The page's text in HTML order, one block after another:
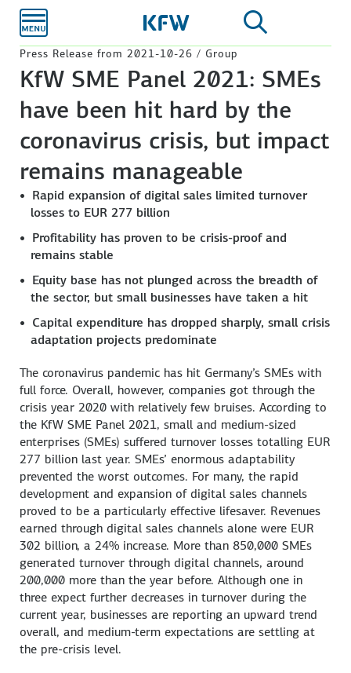
main
Press Release from 2021-10-26 / Group
KfW SME Panel 2021: SMEs
have been hit hard by the
coronavirus crisis, but impact
remains manageable
Rapid expansion of digital sales limited turnover
losses to EUR 277 billion
Profitability has proven to be crisis-proof and
remains stable
Equity base has not plunged across the breadth of
the sector, but small businesses have taken a hit
Capital expenditure has dropped sharply, small crisis
adaptation projects predominate
The coronavirus pandemic has hit Germany’s SMEs with
full force. Overall, however, companies got through the
crisis year 2020 with relatively few bruises. According to
the KfW SME Panel 2021, small and medium-sized
enterprises (SMEs) suffered turnover losses totalling EUR
277 billion last year. SMEs’ enormous adaptability
prevented the worst outcomes. For many, the rapid
development and expansion of digital sales channels
proved to be a particularly effective lifesaver. Revenues
earned through digital sales channels alone were EUR
302 billion, a 24% increase. More than 850,000 SMEs
generated turnover through digital channels, around
200,000 more than the year before. Although one in
three expect further decreases in turnover during the
current year, businesses are reporting an upward trend
overall, and medium-term expectations are settling at
the pre-crisis level.